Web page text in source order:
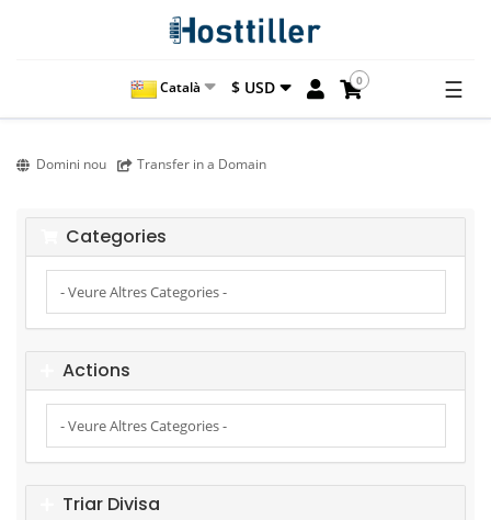
Català $ USD 0 ☰
Domini nou Transfer in a Domain
Categories
Actions
Triar Divisa